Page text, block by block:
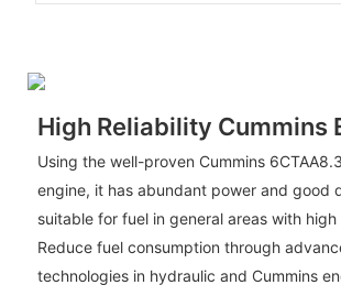
High Reliability Cummins
Using the well-proven Cummins
engine, it has abundant power and good
suitable for fuel in general areas with
Reduce fuel consumption through
technologies in hydraulic and Cummins